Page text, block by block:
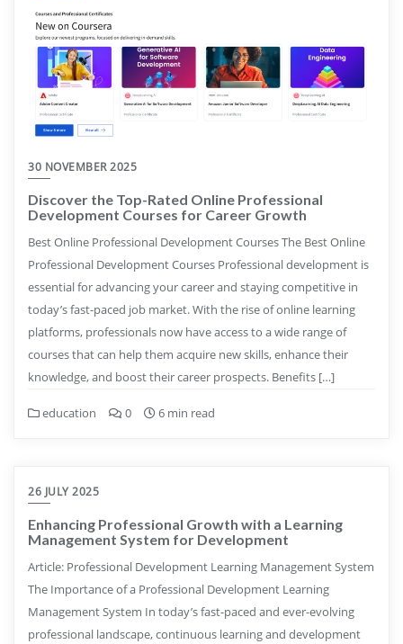
30 NOVEMBER 2025
Discover the Top-Rated Online Professional
Development Courses for Career Growth
Best Online Professional Development Courses The Best Online
Professional Development Courses Professional development is
essential for advancing your career and staying competitive in
today’s fast-paced job market. With the rise of online learning
platforms, professionals now have access to a wide range of
courses that can help them acquire new skills, enhance their
knowledge, and boost their career prospects. Benefits […]
education 0 6 min read
26 JULY 2025
Enhancing Professional Growth with a Learning
Management System for Development
Article: Professional Development Learning Management System
The Importance of a Professional Development Learning
Management System In today’s fast-paced and ever-evolving
professional landscape, continuous learning and development